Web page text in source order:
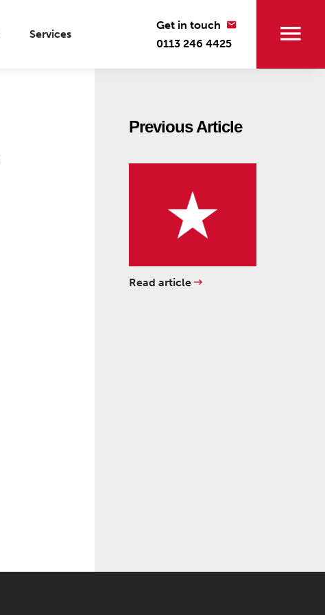
Services
Get in touch
0113 246 4425
Previous Article
Read article